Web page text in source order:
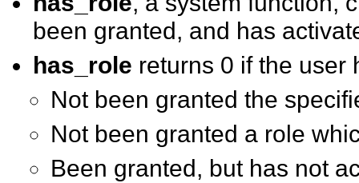
been granted, and has
has_role returns 0 if the user
Not been granted the
Not been granted a role
Been granted, but has not